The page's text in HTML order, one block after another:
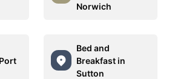
Norwich
Bed and
Breakfast in
Sutton